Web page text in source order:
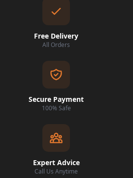
Free Delivery
All Orders
Secure Payment
100% Safe
Expert Advice
Call Us Anytime